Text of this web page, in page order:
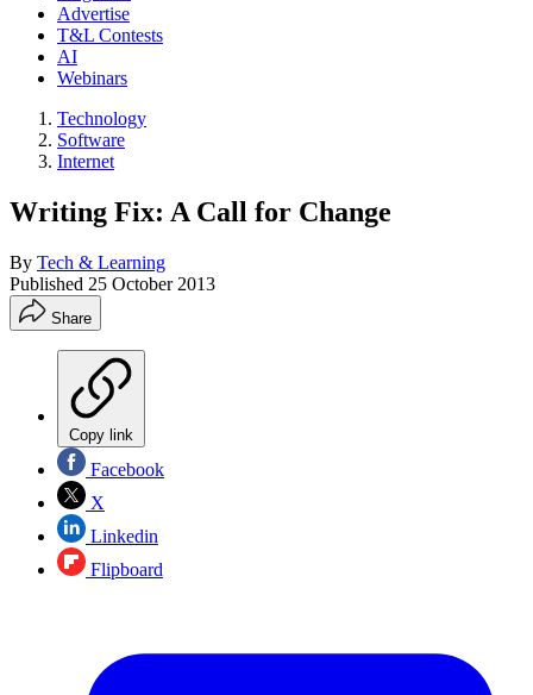
Advertise
T&L Contests
AI
Webinars
Technology
Software
Internet
Writing Fix: A Call for Change
By Tech & Learning
Published 25 October 2013
Share
Copy link
Facebook
X
Linkedin
Flipboard